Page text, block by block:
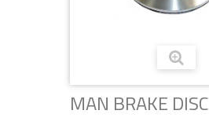
MAN BRAKE DISC